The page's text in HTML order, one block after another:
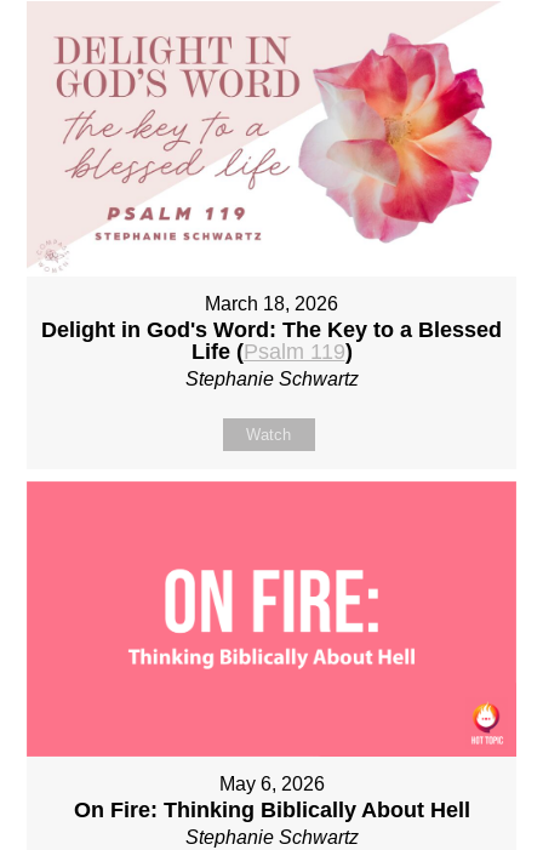
March 18, 2026
Delight in God's Word: The Key to a Blessed
Life (Psalm 119)
Stephanie Schwartz
Watch
May 6, 2026
On Fire: Thinking Biblically About Hell
Stephanie Schwartz